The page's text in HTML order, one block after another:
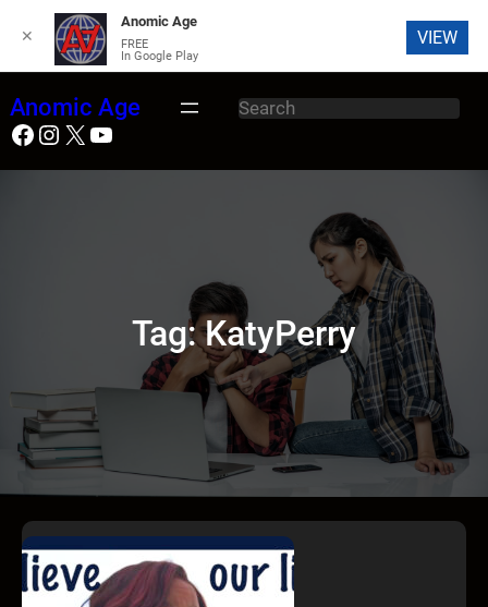
to
content
Anomic Age
S
a
Facebook Instagram X YouTube
Tag:KatyPerry
✕
Anomic Age
FREE
In Google Play
VIEW